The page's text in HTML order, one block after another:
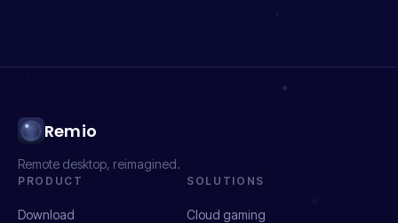
Remio
Remote desktop, reimagined.
PRODUCT
Download
SOLUTIONS
Cloud gaming